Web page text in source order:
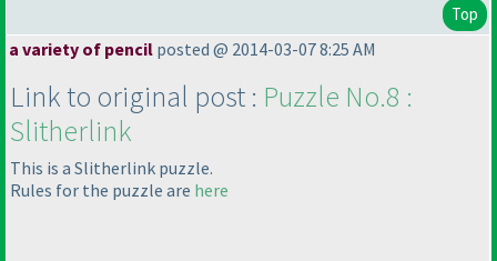
Top
a variety of pencil posted @ 2014-03-07 8:25 AM
Link to original post : Puzzle No.8 :
Slitherlink
This is a Slitherlink puzzle.
Rules for the puzzle are here